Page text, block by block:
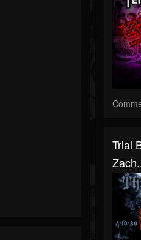
Trial